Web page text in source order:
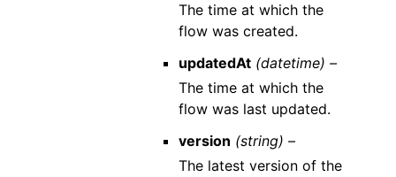
The time at which the
flow was created.
updatedAt (datetime) –
The time at which the
flow was last updated.
version (string) –
The latest version of the